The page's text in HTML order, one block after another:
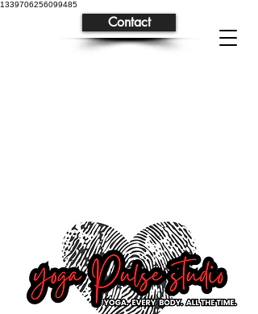
1339706256099485
Contact